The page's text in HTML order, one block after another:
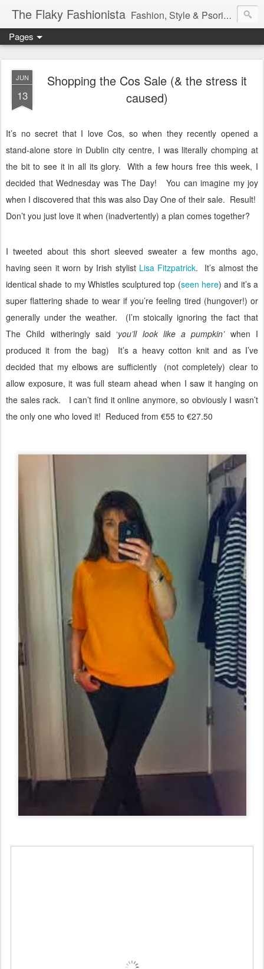
The Flaky Fashionista Fashion, Style & Psoriasis
Pages
JUN
13
Shopping the Cos Sale (& the stress it
caused)
It’s no secret that I love Cos, so when they recently opened a
stand-alone store in Dublin city centre, I was literally chomping at
the bit to see it in all its glory.
With a few hours free this week, I
decided that Wednesday was The Day! You can imagine my joy
when I discovered that this was also Day One of their sale. Result!
Don’t you just love it when (inadvertently) a plan comes together?
I tweeted about this short sleeved sweater a few months ago,
having seen it worn by Irish stylist Lisa Fitzpatrick.
It’s almost the
identical shade to my Whistles sculptured top (seen here) and it’s a
super flattering shade to wear if you’re feeling tired (hungover!) or
generally under the weather.
(I’m stoically ignoring the fact that
The Child witheringly said ‘you’ll look like a pumpkin’when I
produced it from the bag)
It’s a heavy cotton knit and as I’ve
decided that my elbows are sufficiently (not completely) clear to
allow exposure, it was full steam ahead when I saw it hanging on
the sales rack.
I can’t find it online anymore, so obviously I wasn’t
the only one who loved it! Reduced from €55 to €27.50